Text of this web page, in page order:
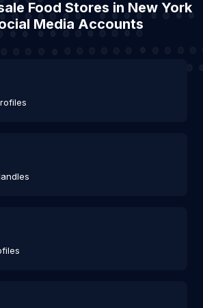
Food Stores in New York
Media Accounts